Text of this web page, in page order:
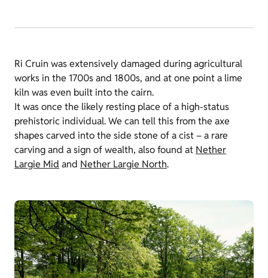
Ri Cruin was extensively damaged during agricultural
works in the 1700s and 1800s, and at one point a lime
kiln was even built into the cairn.
It was once the likely resting place of a high-status
prehistoric individual. We can tell this from the axe
shapes carved into the side stone of a cist – a rare
carving and a sign of wealth, also found at Nether
Largie Mid and Nether Largie North.